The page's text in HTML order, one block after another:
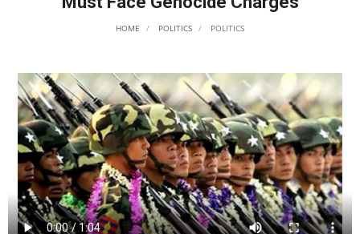
HOME POLITICS POLITICS